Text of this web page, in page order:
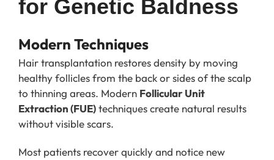
for Genetic Baldness
Modern Techniques
Hair transplantation restores density by moving
healthy follicles from the back or sides of the scalp
to thinning areas. Modern Follicular Unit
Extraction (FUE)techniques create natural results
without visible scars.
Most patients recover quickly and notice new